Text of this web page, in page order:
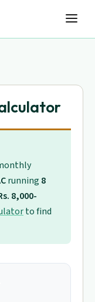
running 8
8,000-
to find